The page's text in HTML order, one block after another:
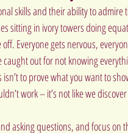
skills and their ability to admire
sitting in ivory towers doing
Everyone gets nervous,
caught out for not knowing
to prove what you want to
work – it’s not like we
asking questions, and focus on